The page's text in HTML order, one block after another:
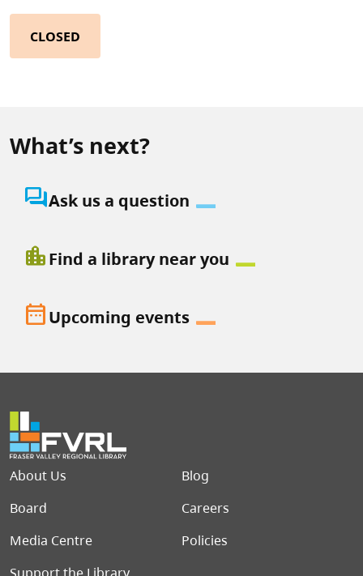
CLOSED
What’s next?
question_answerAsk us a question
location_cityFind a library near you
date_rangeUpcoming events
Footer menu
About Us
Blog
Board
Careers
Media Centre
Policies